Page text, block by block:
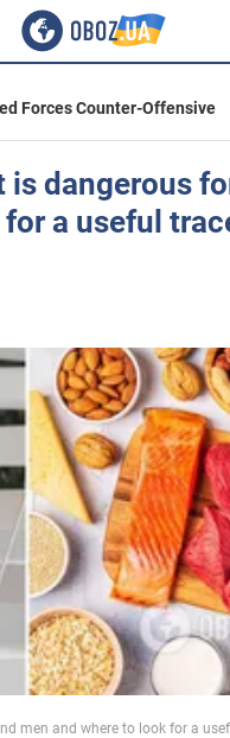
Forces Counter-Offensive
dangerous
a useful
men and where to look for a